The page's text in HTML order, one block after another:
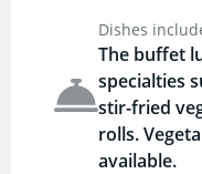
Dishes
The buffet
specialties
stir-fried
rolls.
available.